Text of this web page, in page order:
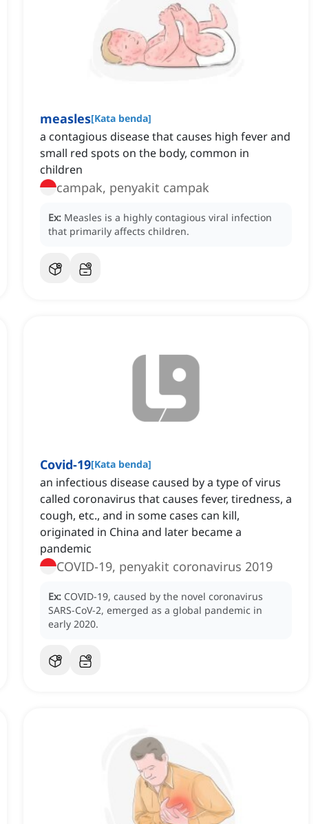
measles[Kata benda]
a contagious disease that causes high fever and
small red spots on the body, common in
children
campak, penyakit campak
Ex: Measles is a highly contagious viral infection
that primarily affects children.
Covid-19[Kata benda]
an infectious disease caused by a type of virus
called coronavirus that causes fever, tiredness, a
cough, etc., and in some cases can kill,
originated in China and later became a
pandemic
COVID-19, penyakit coronavirus 2019
Ex: COVID-19, caused by the novel coronavirus
SARS-CoV-2, emerged as a global pandemic in
early 2020.